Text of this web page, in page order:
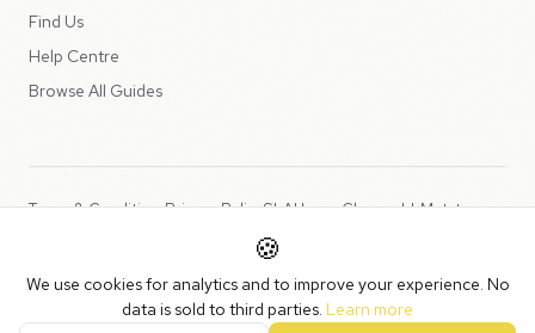
Find Us
Help Centre
Browse All Guides
Copyright © 2026 Peppercord Limited (trading as NotLuck), part of
Peppercord Group.
Registered in England and Wales with company number 15954819.
Terms & ConditionsPrivacy PolicySLAUsage ChargesLLMs.txt
🍪
We use cookies for analytics and to improve your experience. No
data is sold to third parties. Learn more